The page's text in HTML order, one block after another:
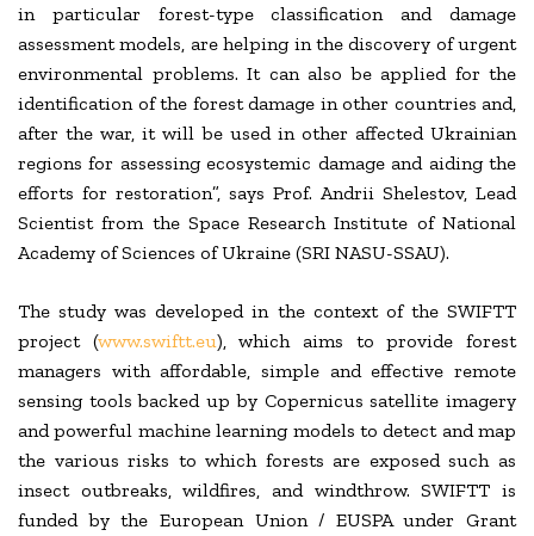
in particular forest-type classification and damage
assessment models, are helping in the discovery of urgent
environmental problems. It can also be applied for the
identification of the forest damage in other countries and,
after the war, it will be used in other affected Ukrainian
regions for assessing ecosystemic damage and aiding the
efforts for restoration”, says Prof. Andrii Shelestov, Lead
Scientist from the Space Research Institute of National
Academy of Sciences of Ukraine (SRI NASU-SSAU).
The study was developed in the context of the SWIFTT
project (www.swiftt.eu), which aims to provide forest
managers with affordable, simple and effective remote
sensing tools backed up by Copernicus satellite imagery
and powerful machine learning models to detect and map
the various risks to which forests are exposed such as
insect outbreaks, wildfires, and windthrow. SWIFTT is
funded by the European Union / EUSPA under Grant